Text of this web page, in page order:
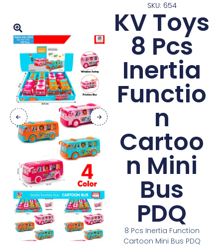
SKU: 654
KV Toys
8 Pcs
Inertia
Functio
n
Cartoo
n Mini
Bus
PDQ
8 Pcs Inertia Function
Cartoon Mini Bus PDQ